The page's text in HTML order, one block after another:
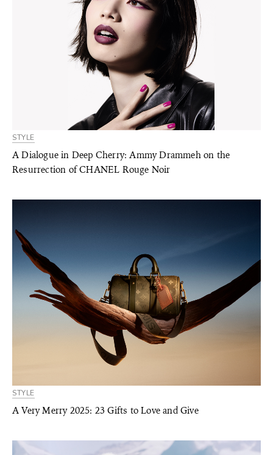
STYLE
A Dialogue in Deep Cherry: Ammy Drammeh on the
Resurrection of CHANEL Rouge Noir
STYLE
A Very Merry 2025: 23 Gifts to Love and Give